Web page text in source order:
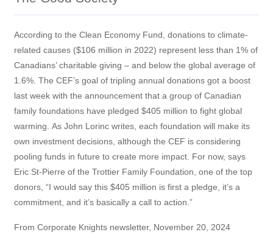
According to the Clean Economy Fund, donations to climate-
related causes ($106 million in 2022) represent less than 1% of
Canadians’ charitable giving – and below the global average of
1.6%. The CEF’s goal of tripling annual donations got a boost
last week with the announcement that a group of Canadian
family foundations have pledged $405 million to fight global
warming. As John Lorinc writes, each foundation will make its
own investment decisions, although the CEF is considering
pooling funds in future to create more impact. For now, says
Eric St-Pierre of the Trottier Family Foundation, one of the top
donors, “I would say this $405 million is first a pledge, it’s a
commitment, and it’s basically a call to action.”
From Corporate Knights newsletter, November 20, 2024